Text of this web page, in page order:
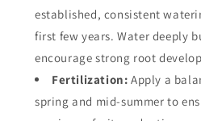
established, consistent
first few years. Water deeply
encourage strong root
Fertilization: Apply a
spring and mid-summer to